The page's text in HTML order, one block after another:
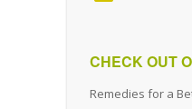
CHECK OUT
Remedies for a